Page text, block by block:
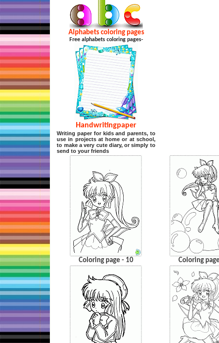
Alphabets coloring pages
Free alphabets coloring pages-
Handwritingpaper
Writing paper for kids and parents, to
use in projects at home or at school,
to make a very cute diary, or simply to
send to your friends
Coloring page - 10 Coloring